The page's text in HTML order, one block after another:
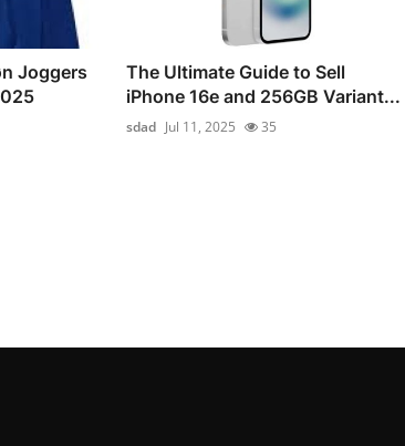
Joggers
The Ultimate Guide to Sell
iPhone 16e and 256GB Variant...
sdad Jul 11, 2025 35